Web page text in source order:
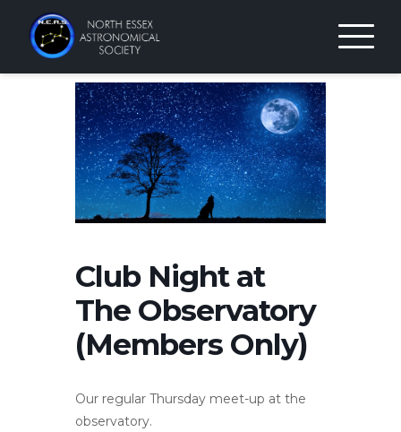
content
Club Night at
The Observatory
(Members Only)
Our regular Thursday meet-up at the
observatory.